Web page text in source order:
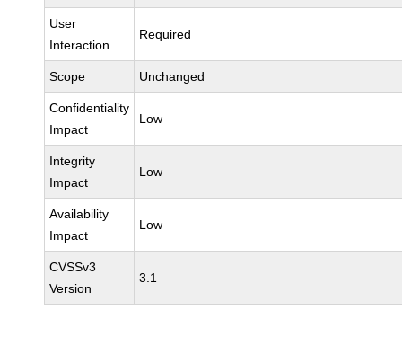
User
Interaction
Required
Scope Unchanged
Confidentiality
Impact
Low
Integrity
Impact
Low
Availability
Impact
Low
CVSSv3
Version
3.1